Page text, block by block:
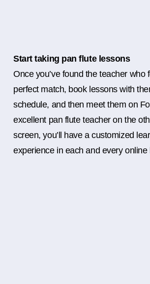
Start taking pan flute lessons
Once you’ve found the teacher who
perfect match, book lessons with
schedule, and then meet them on
excellent pan flute teacher on the
screen, you’ll have a customized
experience in each and every online